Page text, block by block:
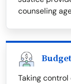
counseling
Taking